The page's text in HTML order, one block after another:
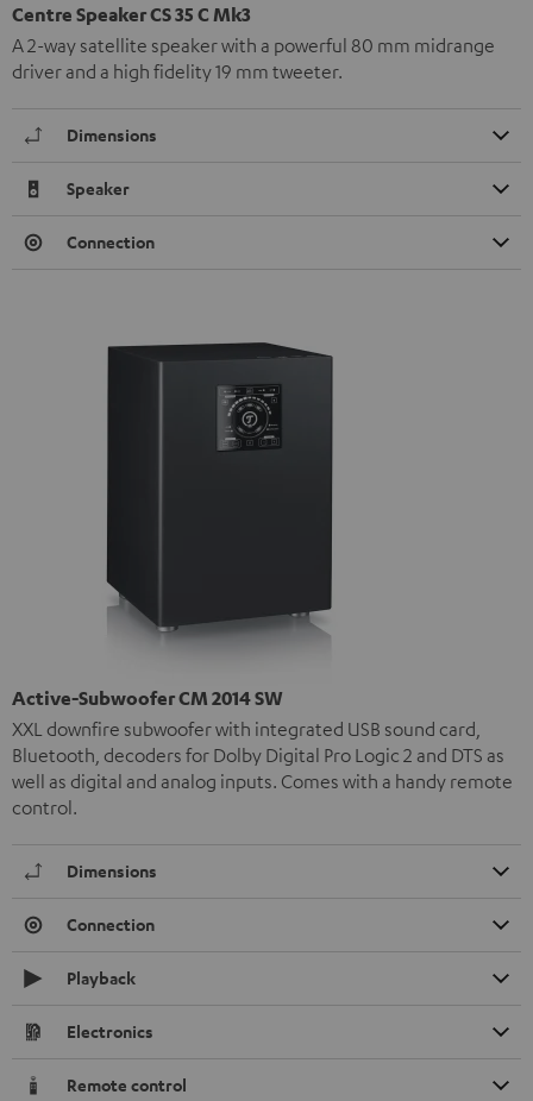
Centre Speaker CS 35 C Mk3
A 2-way satellite speaker with a powerful 80 mm midrange
driver and a high fidelity 19 mm tweeter.
Dimensions
Speaker
Connection
Active-Subwoofer CM 2014 SW
XXL downfire subwoofer with integrated USB sound card,
Bluetooth, decoders for Dolby Digital Pro Logic 2 and DTS as
well as digital and analog inputs. Comes with a handy remote
control.
Dimensions
Connection
Playback
Electronics
Remote control